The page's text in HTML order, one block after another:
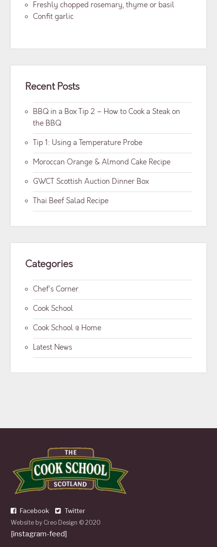
Freshly chopped rosemary, thyme or basil
Confit garlic
Recent Posts
BBQ in a Box Tip 2 – How to Cook a Steak on
the BBQ
Tip 1: Using a Temperature Probe
Moroccan Orange & Almond Cake Recipe
GWCT Scottish Auction Dinner Box
Thai Beef Salad Recipe
Categories
Chef's Corner
Cook School
Cook School @ Home
Latest News
Facebook Twitter
Website by Creo Design © 2020
[instagram-feed]